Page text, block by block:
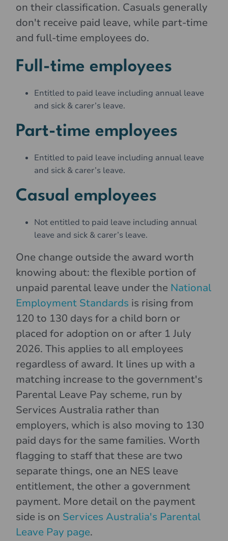
on their classification. Casuals generally
don't receive paid leave, while part-time
and full-time employees do.
Full-time employees
Entitled to paid leave including annual leave
and sick & carer’s leave.
Part-time employees
Entitled to paid leave including annual leave
and sick & carer’s leave.
Casual employees
Not entitled to paid leave including annual
leave and sick & carer’s leave.
One change outside the award worth
knowing about: the flexible portion of
unpaid parental leave under the National
Employment Standards is rising from
120 to 130 days for a child born or
placed for adoption on or after 1 July
2026. This applies to all employees
regardless of award. It lines up with a
matching increase to the government's
Parental Leave Pay scheme, run by
Services Australia rather than
employers, which is also moving to 130
paid days for the same families. Worth
flagging to staff that these are two
separate things, one an NES leave
entitlement, the other a government
payment. More detail on the payment
side is on Services Australia's Parental
Leave Pay page.